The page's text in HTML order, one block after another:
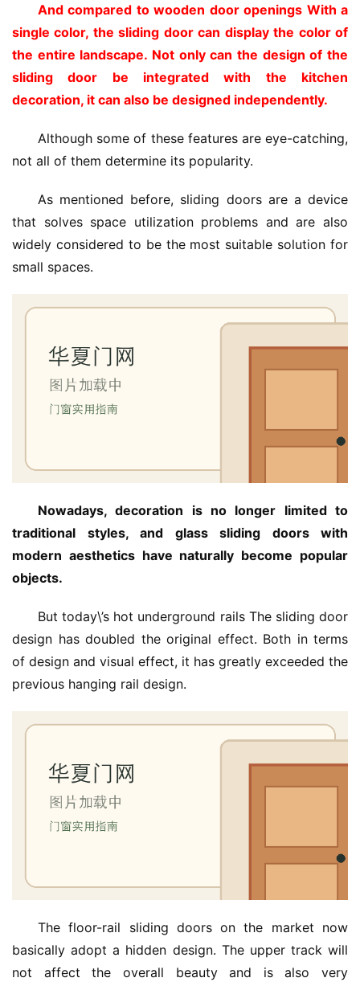
And compared to wooden door openings With a
single color, the sliding door can display the color of
the entire landscape. Not only can the design of the
sliding door be integrated with the kitchen
decoration, it can also be designed independently.
Although some of these features are eye-catching,
not all of them determine its popularity.
As mentioned before, sliding doors are a device
that solves space utilization problems and are also
widely considered to be the most suitable solution for
small spaces.
Nowadays, decoration is no longer limited to
traditional styles, and glass sliding doors with
modern aesthetics have naturally become popular
objects.
But today\’s hot underground rails The sliding door
design has doubled the original effect. Both in terms
of design and visual effect, it has greatly exceeded the
previous hanging rail design.
The floor-rail sliding doors on the market now
basically adopt a hidden design. The upper track will
not affect the overall beauty and is also very